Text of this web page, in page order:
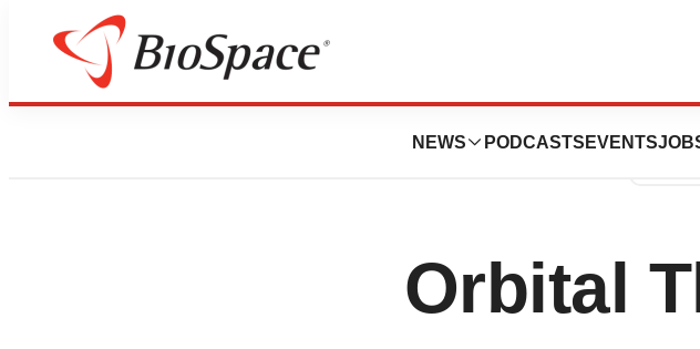
NEWS PODCASTS EVENTS
Orbital